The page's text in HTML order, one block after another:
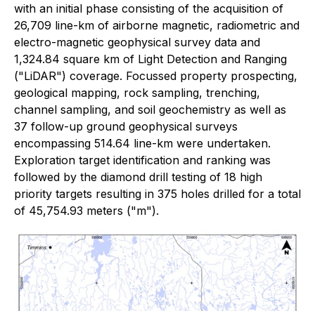
with an initial phase consisting of the acquisition of
26,709 line-km of airborne magnetic, radiometric and
electro-magnetic geophysical survey data and
1,324.84 square km of Light Detection and Ranging
("LiDAR") coverage. Focussed property prospecting,
geological mapping, rock sampling, trenching,
channel sampling, and soil geochemistry as well as
37 follow-up ground geophysical surveys
encompassing 514.64 line-km were undertaken.
Exploration target identification and ranking was
followed by the diamond drill testing of 18 high
priority targets resulting in 375 holes drilled for a total
of 45,754.93 meters ("m").